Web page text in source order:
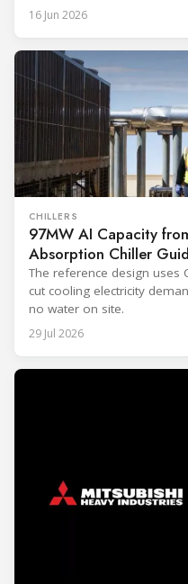
16 Jun 2026
CHILLERS
97MW AI Capacity
Absorption Chiller
The reference design uses
cut cooling electricity
no water on site.
29 Jul 2026